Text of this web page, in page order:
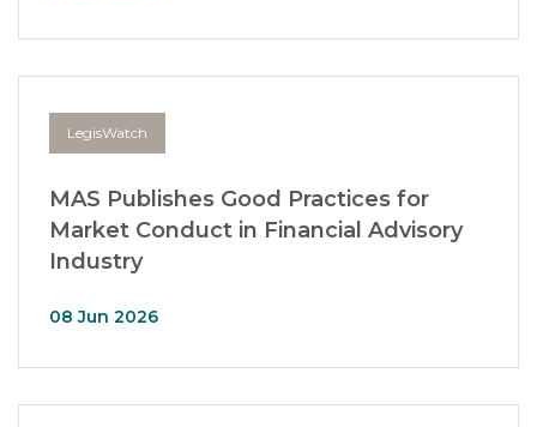
LegisWatch
MAS Publishes Good Practices for
Market Conduct in Financial Advisory
Industry
08 Jun 2026